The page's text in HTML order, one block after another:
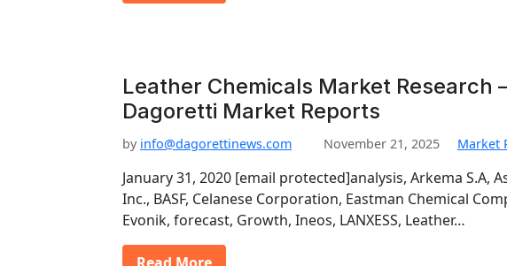
Leather Chemicals Market Research
Dagoretti Market Reports
by info@dagorettinews.com November 21, 2025 Market
January 31, 2020 [email protected]analysis, Arkema S.A,
Inc., BASF, Celanese Corporation, Eastman Chemical
Evonik, forecast, Growth, Ineos, LANXESS, Leather…